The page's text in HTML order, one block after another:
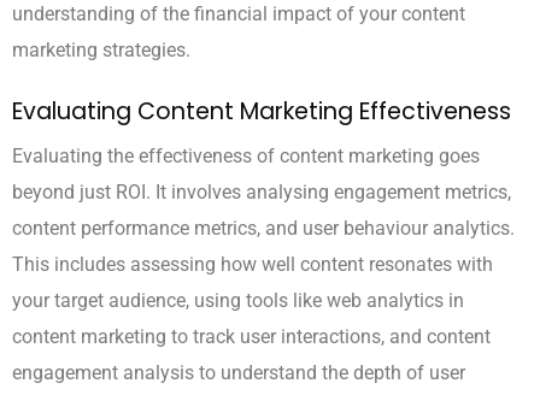
understanding of the financial impact of your content
marketing strategies.
Evaluating Content Marketing Effectiveness
Evaluating the effectiveness of content marketing goes
beyond just ROI. It involves analysing engagement metrics,
content performance metrics, and user behaviour analytics.
This includes assessing how well content resonates with
your target audience, using tools like web analytics in
content marketing to track user interactions, and content
engagement analysis to understand the depth of user